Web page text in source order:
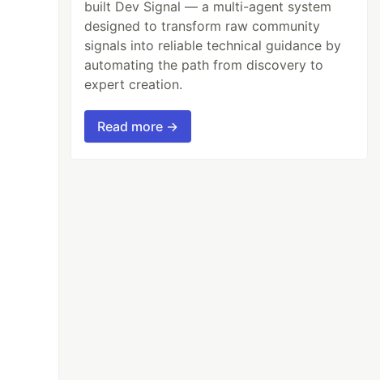
built Dev Signal — a multi-agent system
designed to transform raw community
signals into reliable technical guidance by
automating the path from discovery to
expert creation.
Read more →